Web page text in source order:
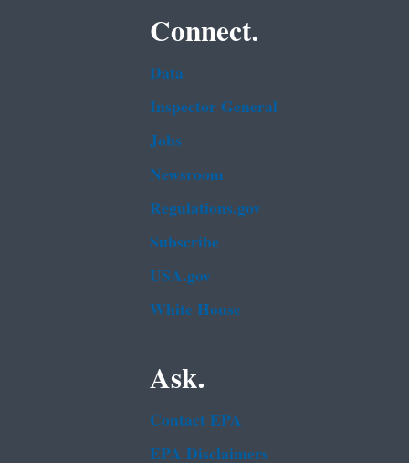
Connect.
Data
Inspector General
Jobs
Newsroom
Regulations.gov
Subscribe
USA.gov
White House
Ask.
Contact EPA
EPA Disclaimers